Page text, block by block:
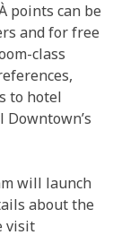
points can be
and for free
class
to hotel
will launch
about the
visit